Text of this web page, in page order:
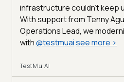
infrastructure couldn’t keep
With support from Tenny
Operations Lead, we
with@testmuaisee more >
TestMu AI